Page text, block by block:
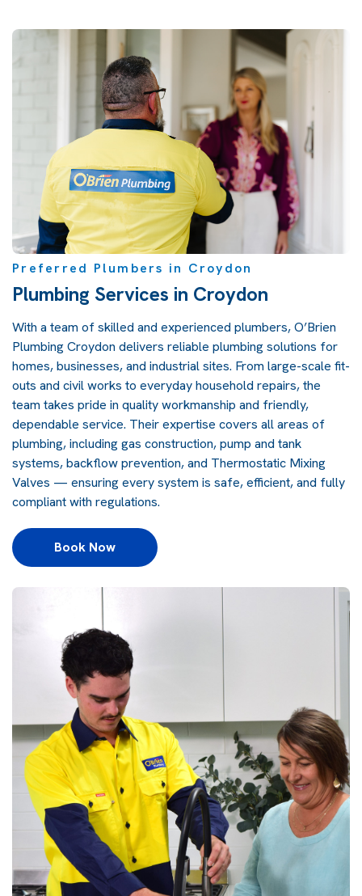
Preferred Plumbers in Croydon
Plumbing Services in Croydon
With a team of skilled and experienced plumbers, O’Brien
Plumbing Croydon delivers reliable plumbing solutions for
homes, businesses, and industrial sites. From large-scale fit-
outs and civil works to everyday household repairs, the
team takes pride in quality workmanship and friendly,
dependable service. Their expertise covers all areas of
plumbing, including gas construction, pump and tank
systems, backflow prevention, and Thermostatic Mixing
Valves — ensuring every system is safe, efficient, and fully
compliant with regulations.
Book Now